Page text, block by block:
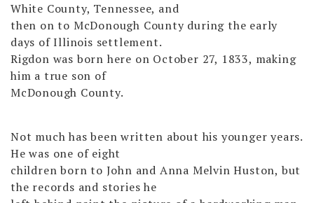
White County, Tennessee, and
then on to McDonough County during the early
days of Illinois settlement.
Rigdon was born here on October 27, 1833, making
him a true son of
McDonough County.
Not much has been written about his younger years.
He was one of eight
children born to John and Anna Melvin Huston, but
the records and stories he